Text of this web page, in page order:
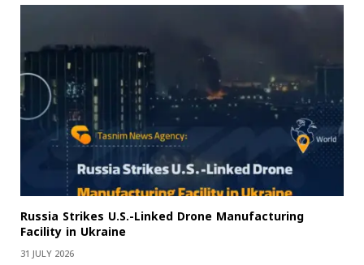
Russia Strikes U.S.-Linked Drone Manufacturing
Facility in Ukraine
31 JULY 2026